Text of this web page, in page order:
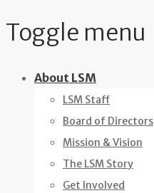
Toggle menu
Skip About LSM
LSM Staff
Board of Directors
Mission & Vision
The LSM Story
Get Involved